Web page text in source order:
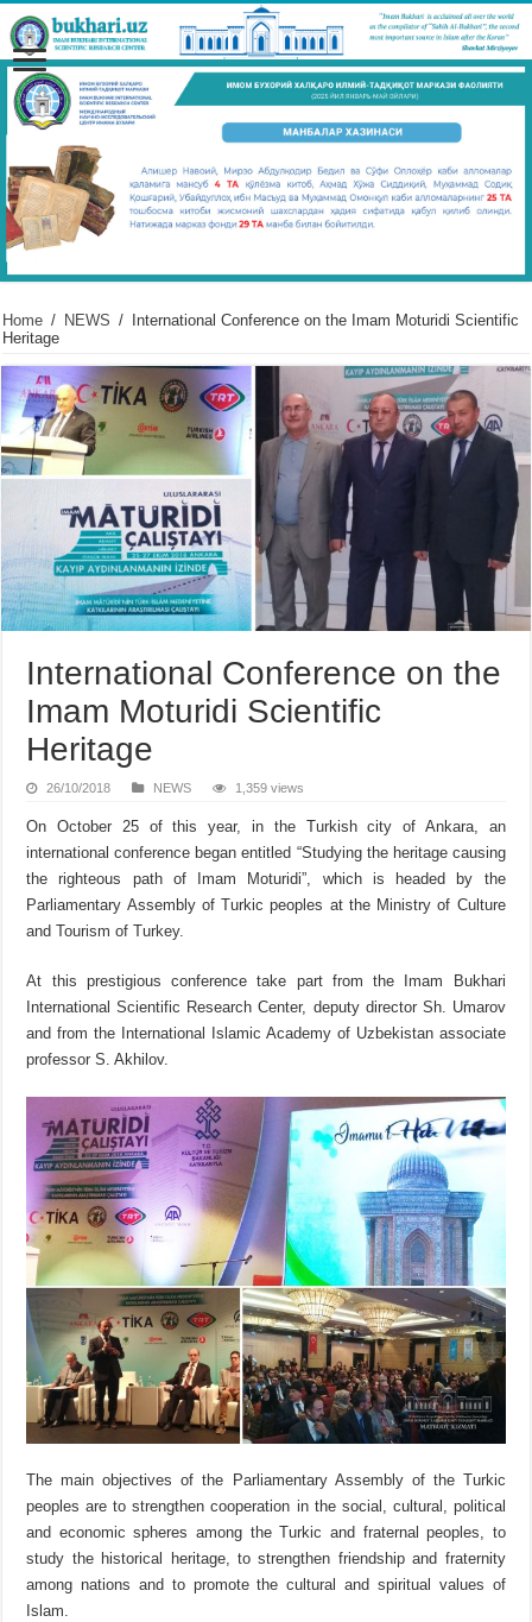
Home / NEWS /
International Conference on the Imam Moturidi Scientific
Heritage
International Conference on the
Imam Moturidi Scientific
Heritage
26/10/2018 NEWS 1,359 views
On October 25 of this year, in the Turkish city of Ankara, an
international conference began entitled “Studying the heritage causing
the righteous path of Imam Moturidi”, which is headed by the
Parliamentary Assembly of Turkic peoples at the Ministry of Culture
and Tourism of Turkey.
At this prestigious conference take part from the Imam Bukhari
International Scientific Research Center, deputy director Sh. Umarov
and from the International Islamic Academy of Uzbekistan associate
professor S. Akhilov.
The main objectives of the Parliamentary Assembly of the Turkic
peoples are to strengthen cooperation in the social, cultural, political
and economic spheres among the Turkic and fraternal peoples, to
study the historical heritage, to strengthen friendship and fraternity
among nations and to promote the cultural and spiritual values of
Islam.